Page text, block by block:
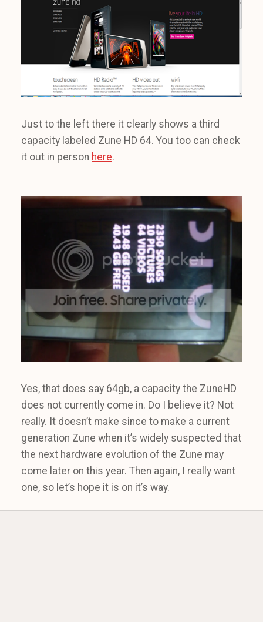
Just to the left there it clearly shows a third
capacity labeled Zune HD 64. You too can check
it out in person here.
Yes, that does say 64gb, a capacity the ZuneHD
does not currently come in. Do I believe it? Not
really. It doesn’t make since to make a current
generation Zune when it’s widely suspected that
the next hardware evolution of the Zune may
come later on this year. Then again, I really want
one, so let’s hope it is on it’s way.